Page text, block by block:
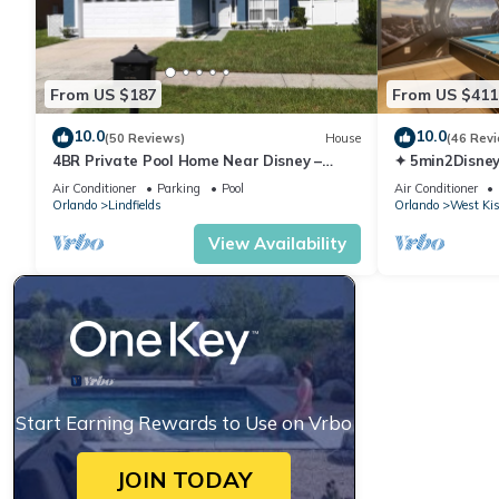
rental for this property is 1 nights, but this can change
rated it, and VRBO labeled it a top-rated House because of
has consistently provided great experiences for their guests.
them are repeat guests. House has a friendly neighborhood,
about the House in Kissimmee, such as places to visit and
From US $187
10.0(50 Reviews) House
4BR Private Pool Home Near Disney –
Family Friendly Sleeps 8 Screened Pool
Air Conditioner Parking
Pool
Orlando
Lindfields
View Availability
From US $411
10.0(46
✦
Pool/Spa ✦ A/
Modern
Air Conditioner
Orlando
West
Start Earning Rewards to Use on Vrbo
JOIN TODAY